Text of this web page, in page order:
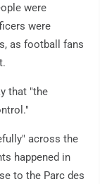
were
were
as football fans
that "the
across the
happened in
to the Parc des